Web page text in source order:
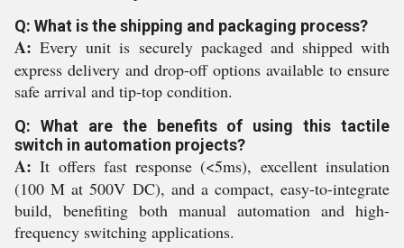
Q: What is the shipping and packaging process?
A: Every unit is securely packaged and shipped with
express delivery and drop-off options available to ensure
safe arrival and tip-top condition.
Q: What are the benefits of using this tactile
switch in automation projects?
A: It offers fast response (<5ms), excellent insulation
(100 M at 500V DC), and a compact, easy-to-integrate
build, benefiting both manual automation and high-
frequency switching applications.